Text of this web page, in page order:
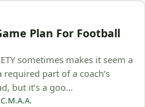
Plan For Football
sometimes makes it seem a
part of a coach’s
but it’s a goo…